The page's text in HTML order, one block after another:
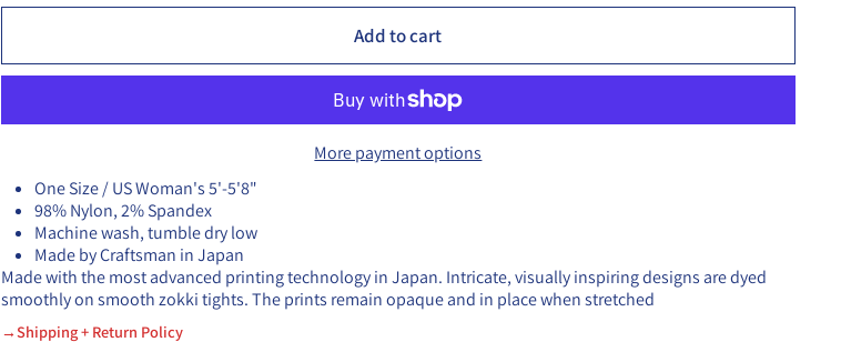
Add to cart
More payment options
One Size / US Woman's 5'-5'8"
98% Nylon, 2% Spandex
Machine wash, tumble dry low
Made by Craftsman in Japan
Made with the most advanced printing technology in Japan. Intricate, visually inspiring designs are dyed
smoothly on smooth zokki tights. The prints remain opaque and in place when stretched
→Shipping + Return Policy